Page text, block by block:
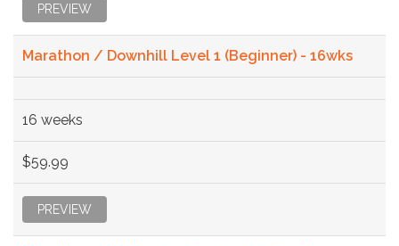
PREVIEW
Marathon / Downhill Level 1 (Beginner) - 16wks
16 weeks
$59.99
PREVIEW